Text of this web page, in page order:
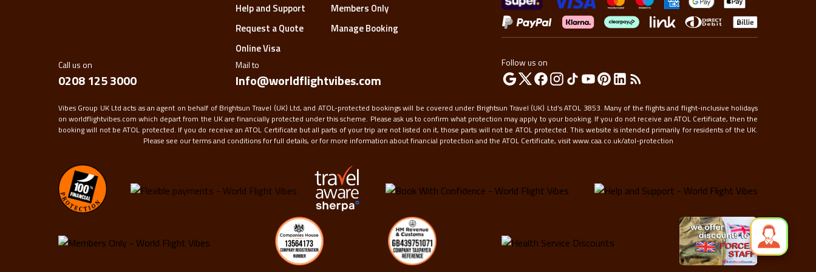
dates.
to
get
the
for
dates.
Call us on
0208 125 3000
Help and Support
Members Only
Request a Quote
Manage Booking
Online Visa
Mail to
Info@worldflightvibes.com
Follow us on
Vibes Group UK Ltd acts as an agent on behalf of Brightsun Travel (UK) Ltd, and ATOL-protected bookings will be covered under Brightsun Travel (UK) Ltd’s ATOL 3853. Many of the flights and flight-inclusive holidays
on worldflightvibes.com which depart from the UK are financially protected under this scheme. Please ask us to confirm what protection may apply to your booking. If you do not receive an ATOL Certificate, then the
booking will not be ATOL protected. If you do receive an ATOL Certificate but all parts of your trip are not listed on it, those parts will not be ATOL protected. This website is intended primarily for residents of the UK.
Please see our terms and conditions for full details, or for more information about financial protection and the ATOL Certificate, visitwww.caa.co.uk/atol-protection